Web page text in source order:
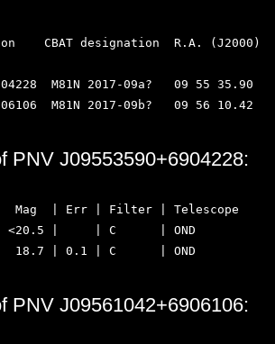
CBAT designation  R.A. (J2000)
M81N 2017-09a?   09 55
PNV J09553590+6904228:
Mag  | Err | Filter | Telescope
| <20.5 |     | C      | OND
PNV J09561042+6906106: